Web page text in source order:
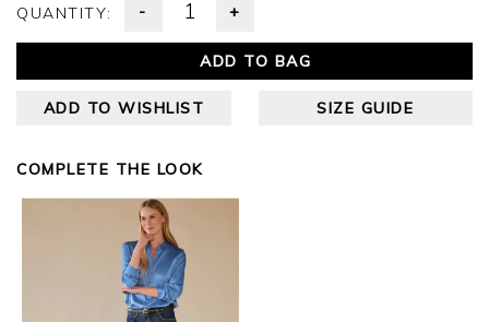
QUANTITY: - +
ADD TO BAG
ADD TO WISHLIST SIZE GUIDE
COMPLETE THE LOOK